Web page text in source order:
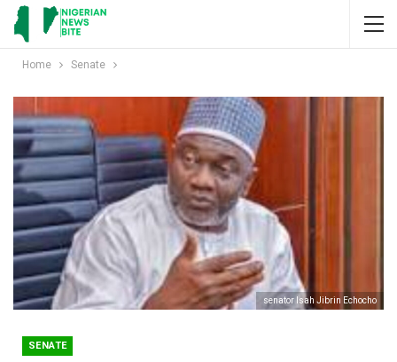
Home Senate
senator Isah Jibrin Echocho
SENATE